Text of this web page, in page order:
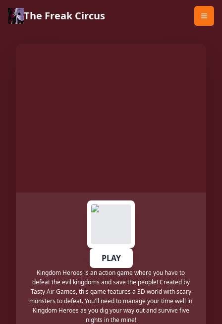
The Freak Circus
PLAY
Kingdom Heroes is an action game where you have to
defeat the evil kingdoms and save the people! Created by
Tasty Air Games, this game features a 3D world with scary
monsters to defeat. You'll need to manage your time well in
Kingdom Heroes as you dig your way out and survive five
nights in the mine!